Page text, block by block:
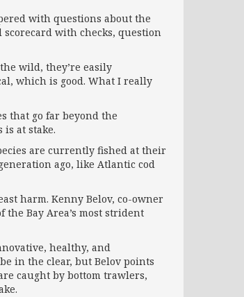
with questions about the
scorecard with checks, question
wild, they’re easily
which is good. What I really
that go far beyond the
at stake.
are currently fished at their
ago, like Atlantic cod
harm. Kenny Belov, co-owner
Bay Area’s most strident
healthy, and
in the clear, but Belov points
caught by bottom trawlers,